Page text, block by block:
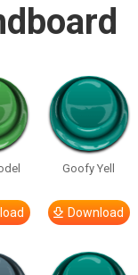
Goofy Yell
Download